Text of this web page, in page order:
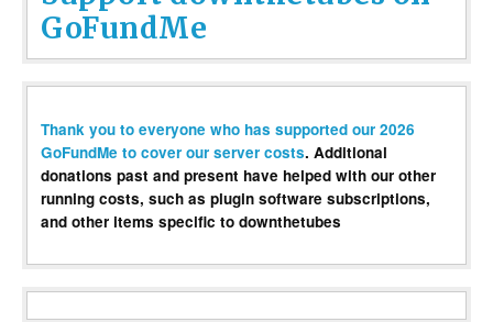
GoFundMe
Thank you to everyone who has supported our 2026
GoFundMe to cover our server costs. Additional
donations past and present have helped with our other
running costs, such as plugin software subscriptions,
and other items specific to downthetubes